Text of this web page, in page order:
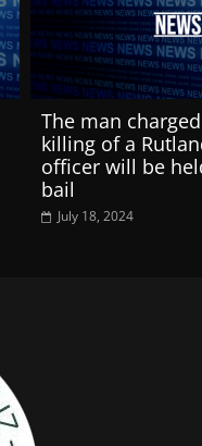
The man
killing of a
officer will be
bail
July 18, 2024